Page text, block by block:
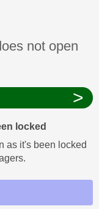
only
been
not open
>
locked
as it's been locked